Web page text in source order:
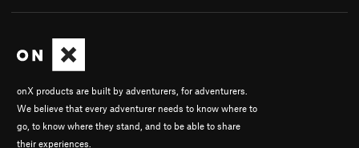
onX products are built by adventurers, for adventurers.
We believe that every adventurer needs to know where to
go, to know where they stand, and to be able to share
their experiences.